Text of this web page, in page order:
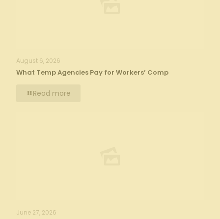
August 6, 2026
What Temp Agencies Pay for Workers’ Comp
Read more
June 27, 2026